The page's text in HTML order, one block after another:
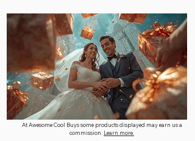
At Awesome Cool Buys some products displayed may earn us a
commission. Learn more.